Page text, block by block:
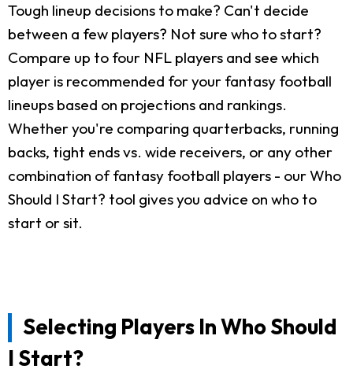
Tough lineup decisions to make? Can't decide
between a few players? Not sure who to start?
Compare up to four NFL players and see which
player is recommended for your fantasy football
lineups based on projections and rankings.
Whether you're comparing quarterbacks, running
backs, tight ends vs. wide receivers, or any other
combination of fantasy football players - our Who
Should I Start? tool gives you advice on who to
start or sit.
Selecting Players In Who Should
I Start?